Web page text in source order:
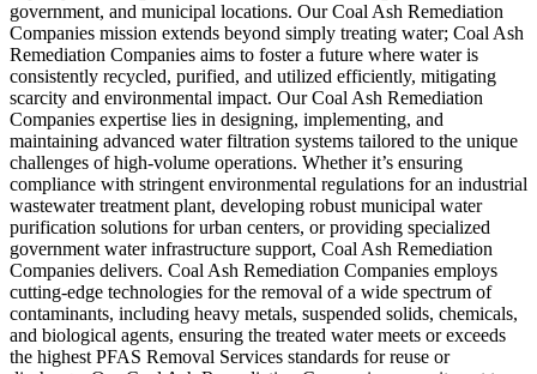
government, and municipal locations. Our Coal Ash Remediation
Companies mission extends beyond simply treating water; Coal Ash
Remediation Companies aims to foster a future where water is
consistently recycled, purified, and utilized efficiently, mitigating
scarcity and environmental impact. Our Coal Ash Remediation
Companies expertise lies in designing, implementing, and
maintaining advanced water filtration systems tailored to the unique
challenges of high-volume operations. Whether it’s ensuring
compliance with stringent environmental regulations for an industrial
wastewater treatment plant, developing robust municipal water
purification solutions for urban centers, or providing specialized
government water infrastructure support, Coal Ash Remediation
Companies delivers. Coal Ash Remediation Companies employs
cutting-edge technologies for the removal of a wide spectrum of
contaminants, including heavy metals, suspended solids, chemicals,
and biological agents, ensuring the treated water meets or exceeds
the highest PFAS Removal Services standards for reuse or